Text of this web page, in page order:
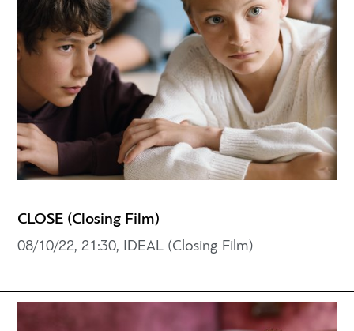
CLOSE (Closing Film)
08/10/22, 21:30, IDEAL (Closing Film)